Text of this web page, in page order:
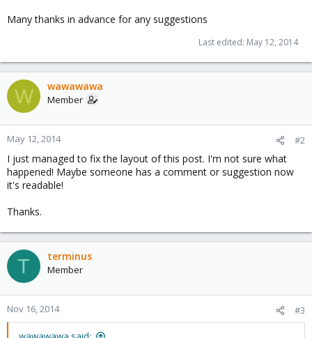
Many thanks in advance for any suggestions
Last edited: May 12, 2014
W wawawawa
Member
May 12, 2014 #2
I just managed to fix the layout of this post. I'm not sure what
happened! Maybe someone has a comment or suggestion now
it's readable!
Thanks.
T terminus
Member
Nov 16, 2014 #3